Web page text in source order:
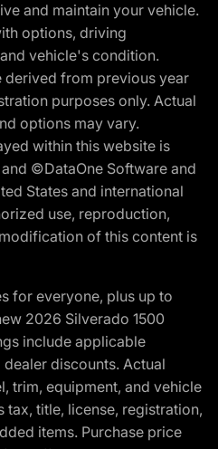
and maintain your vehicle.
options, driving
vehicle's condition.
derived from previous year
purposes only. Actual
options may vary.
within this website is
©DataOne Software and
States and international
use, reproduction,
of this content is
for everyone, plus up to
2026 Silverado 1500
include applicable
discounts. Actual
trim, equipment, and vehicle
title, license, registration,
items. Purchase price